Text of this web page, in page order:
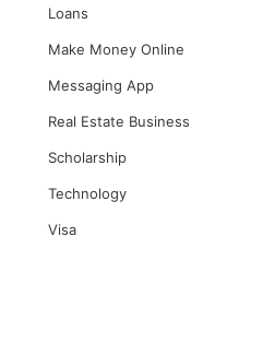
Loans
Make Money Online
Messaging App
Real Estate Business
Scholarship
Technology
Visa